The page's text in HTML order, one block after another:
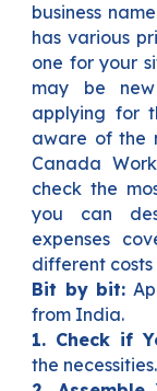
business
has various
one for your
may be
applying for
aware of the
Canada
check the
you can
expenses
different
Bit by bit:
from India.
1. Check if
the necessities.